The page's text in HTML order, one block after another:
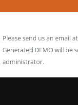
Please send us an email at
Generated DEMO will be
administrator.